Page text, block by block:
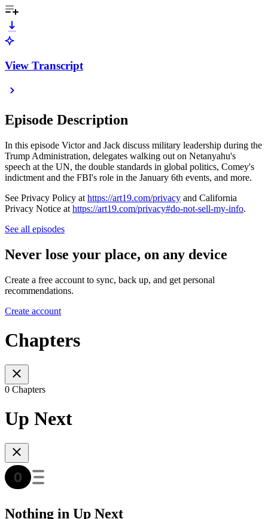
View Transcript
Episode Description
In this episode Victor and Jack discuss military leadership during the
Trump Administration, delegates walking out on Netanyahu's
speech at the UN, the double standards in global politics, Comey's
indictment and the FBI's role in the January 6th events, and more.
See Privacy Policy at https://art19.com/privacy and California
Privacy Notice at https://art19.com/privacy#do-not-sell-my-info.
See all episodes
Never lose your place, on any device
Create a free account to sync, back up, and get personal
recommendations.
Create account
Chapters
0 Chapters
Up Next
Nothing in Up Next